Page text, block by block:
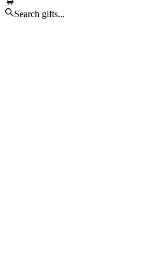
Search gifts...